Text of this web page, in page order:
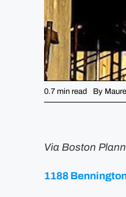
0.7 min read By
Via Boston
1188